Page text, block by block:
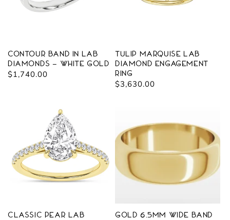
Contour Band in Lab
Diamonds - White Gold
Regular
$1,740.00
Tulip Marquise Lab
Diamond Engagement
Ring
Regular
$3,630.00
Classic Pear Lab
Gold 6.5mm Wide Band